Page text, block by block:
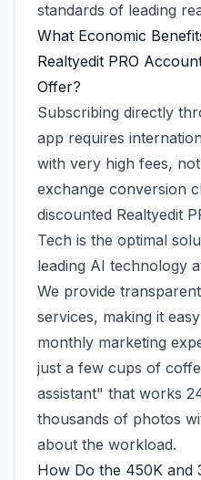
standards of leading
What Economic
Realtyedit PRO
Offer?
Subscribing directly
app requires
with very high fees,
exchange conversion
discounted Realtyedit
Tech is the optimal
leading AI technology
We provide
services, making it
monthly marketing
just a few cups of
assistant" that works
thousands of photos
about the workload.
How Do the 450K and